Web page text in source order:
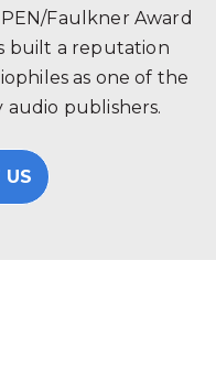
Faulkner Award
built a reputation
as one of the
audio publishers.
US